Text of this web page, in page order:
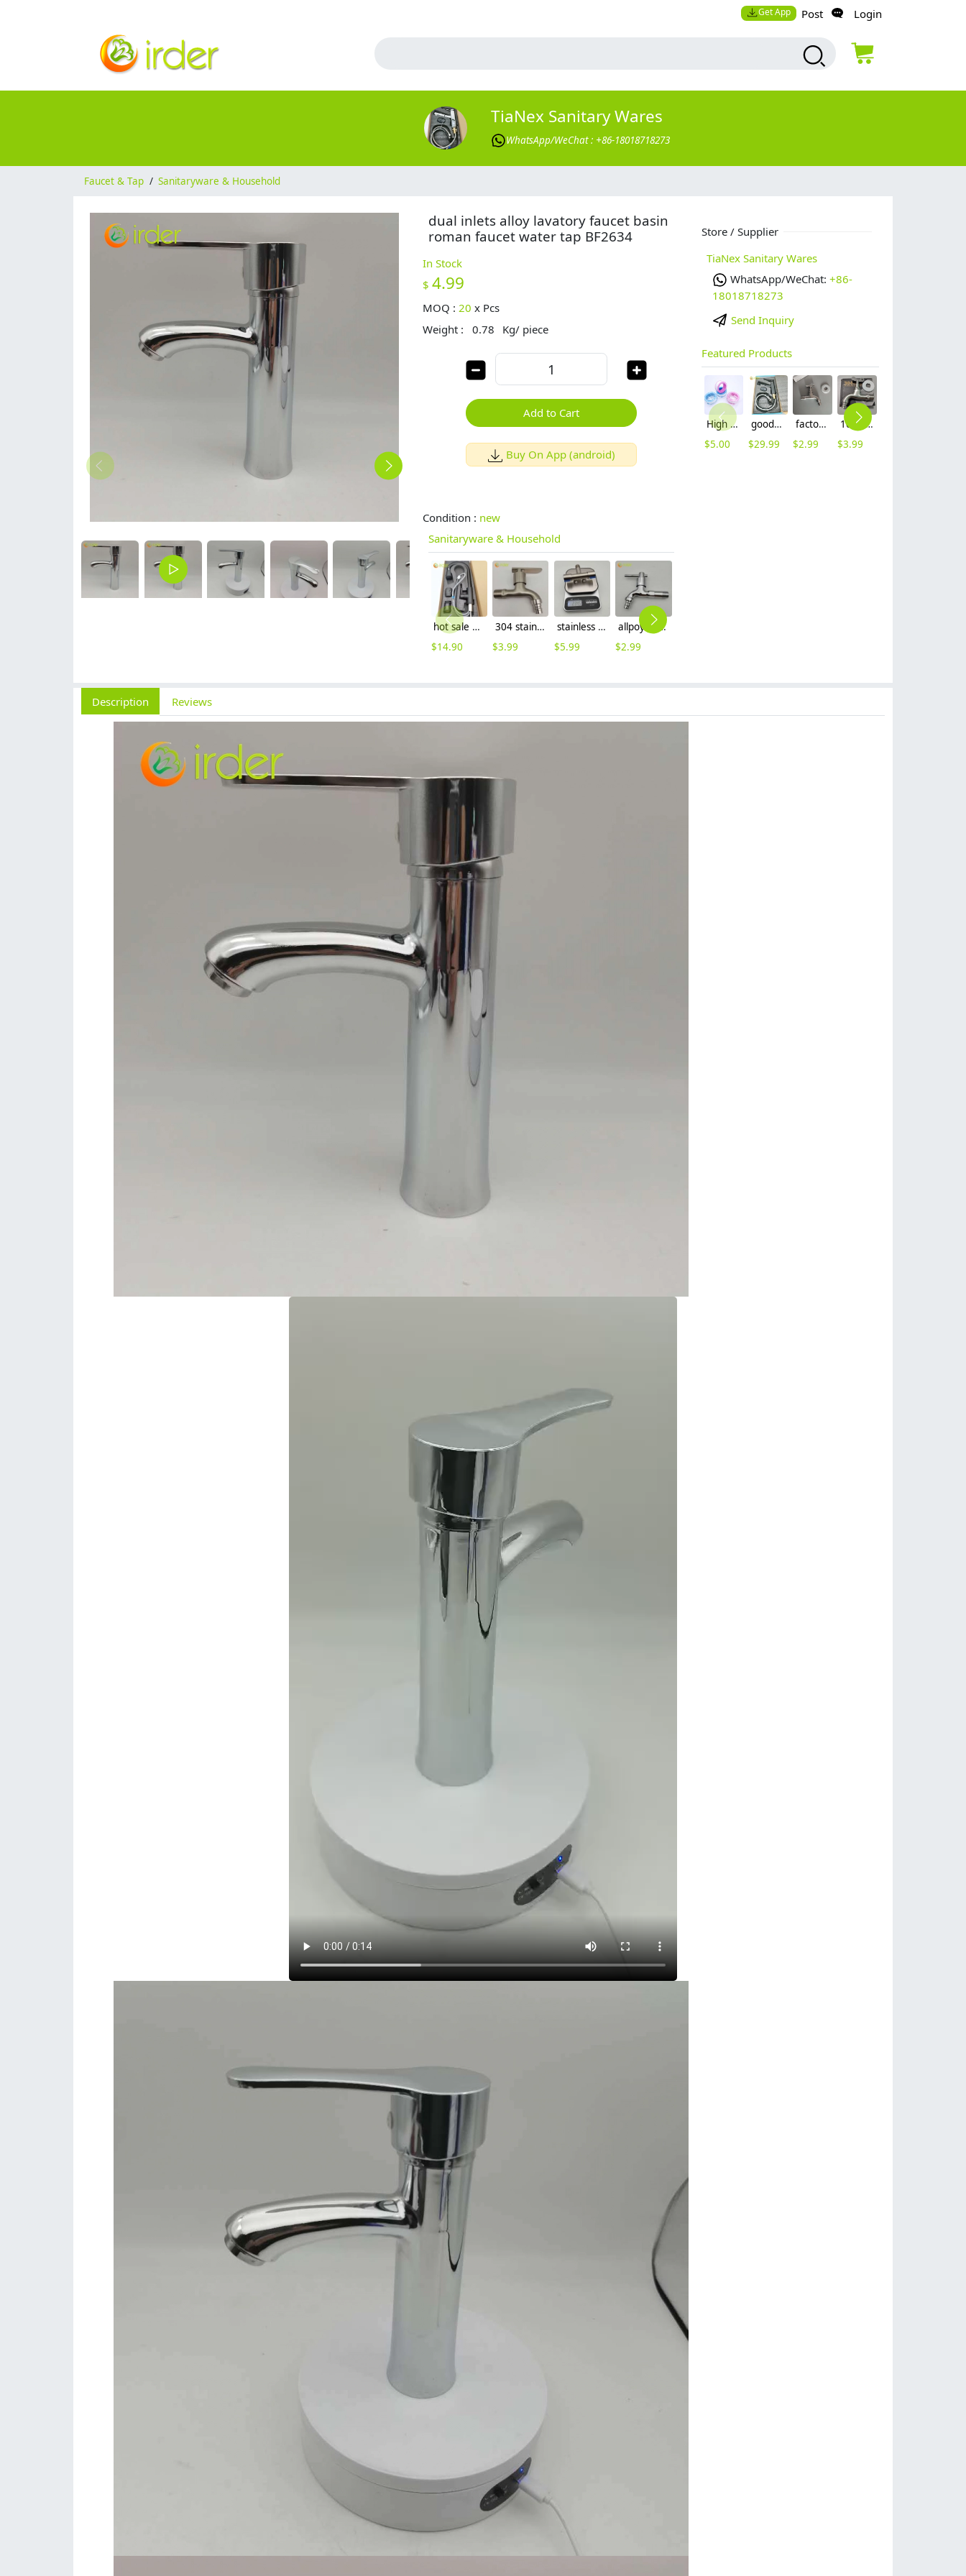
Get App Post Login
TiaNex Sanitary Wares
WhatsApp/WeChat : +86-18018718273
Faucet & Tap / Sanitaryware & Household
dual inlets alloy lavatory faucet basin
roman faucet water tap BF2634
In Stock
$ 4.99
MOQ :20 x Pcs
Weight :
0.78 Kg/ piece
Add to Cart
Buy On App (android)
Condition : new
Sanitaryware & Household
hot sale household kithchen 304 stainless steel faucet water tap 360 ° rotation
$14.90
304 stainless steel household lavatory faucet water tap washing mache faucet
$3.99
stainless steel 304 1in 2 out muliti propurse Versatility Faucet with spray gun water tap
$5.99
allpoy kitchen sink faucet water tap household cheap hot/cold waiter inlets
$2.99
Store / Supplier
TiaNex Sanitary Wares
WhatsApp/WeChat: +86-
18018718273
Send Inquiry
Featured Products
High quality thread sealing tape
$5.00
good quality brass Rotatable pressure boost kithen faucet water tap
$29.99
factory supplier 304 stainless steel freeze proof outdoor faucet water tap
$2.99
10cm 304 stainless steel freeze proof outdoor faucet tap with lock
$3.99
Description Reviews